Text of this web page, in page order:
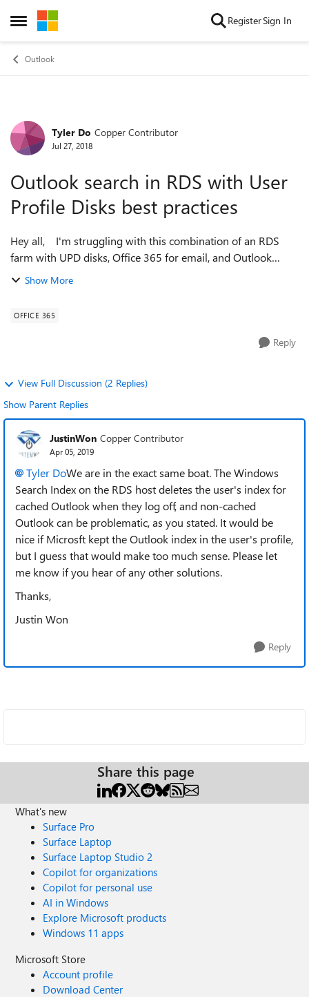
Open Side Menu
Skip to content RegisterSign In
Outlook
Forum Discussion
Tyler Do Copper Contributor
Jul 27, 2018
Outlook search in RDS with User
Profile Disks best practices
Hey all, I'm struggling with this combination of an RDS
farm with UPD disks, Office 365 for email, and Outlook
2016 on the RDS. The dilemma is if my users have cached
Show More
OFFICE 365
Reply
View Full Discussion (2 Replies)
Show Parent Replies
JustinWon Copper Contributor
Apr 05, 2019
Tyler DoWe are in the exact same boat. The Windows
Search Index on the RDS host deletes the user's index for
cached Outlook when they log off, and non-cached
Outlook can be problematic, as you stated. It would be
nice if Microsft kept the Outlook index in the user's profile,
but I guess that would make too much sense. Please let
me know if you hear of any other solutions.
Thanks,
Justin Won
Reply
Share this page
What's new
Surface Pro
Surface Laptop
Surface Laptop Studio 2
Copilot for organizations
Copilot for personal use
AI in Windows
Explore Microsoft products
Windows 11 apps
Microsoft Store
Account profile
Download Center